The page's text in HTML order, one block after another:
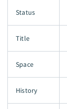
Status
Title
Space
History